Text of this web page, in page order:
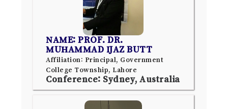
NAME: PROF. DR.
MUHAMMAD IJAZ BUTT
Affiliation: Principal, Government
College Township, Lahore
Conference: Sydney, Australia